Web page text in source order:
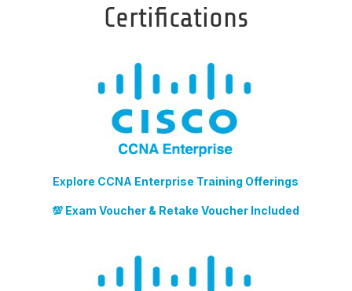
Certifications
Explore CCNA Enterprise Training Offerings
💯 Exam Voucher & Retake Voucher Included